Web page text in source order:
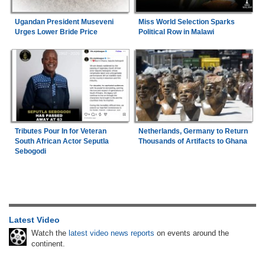
Ugandan President Museveni
Urges Lower Bride Price
Miss World Selection Sparks
Political Row in Malawi
Tributes Pour In for Veteran
South African Actor Seputla
Sebogodi
Netherlands, Germany to Return
Thousands of Artifacts to Ghana
Latest Video
Watch the latest video news reports on events around the
continent.